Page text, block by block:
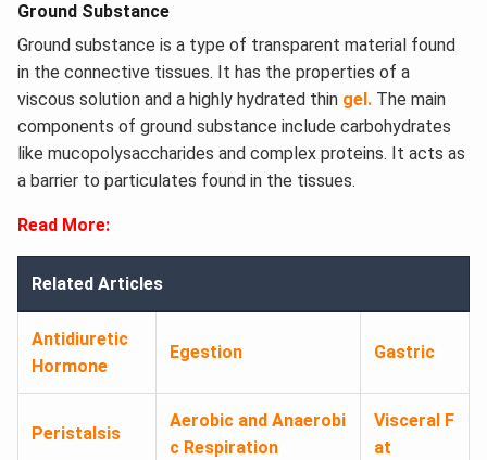
Ground Substance
Ground substance is a type of transparent material found
in the connective tissues. It has the properties of a
viscous solution and a highly hydrated thin gel. The main
components of ground substance include carbohydrates
like mucopolysaccharides and complex proteins. It acts as
a barrier to particulates found in the tissues.
Read More:
Related Articles
Antidiuretic
Hormone
Egestion Gastric
Peristalsis
Aerobic and Anaerobi
c Respiration
Visceral F
at